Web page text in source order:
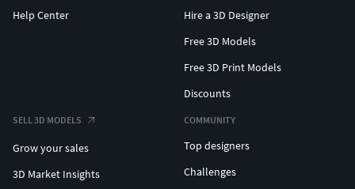
Help Center
Hire a 3D Designer
Free 3D Models
Free 3D Print Models
Discounts
SELL 3D MODELS
Grow your sales
3D Market Insights
COMMUNITY
Top designers
Challenges